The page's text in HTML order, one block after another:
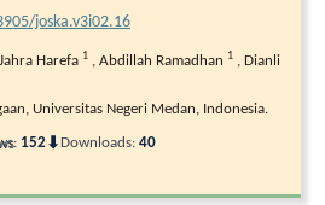
joska.v3i02.16
Harefa 1 , Abdillah Ramadhan 1 , Dianli
Universitas Negeri Medan, Indonesia.
152⬇Downloads:40